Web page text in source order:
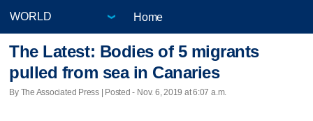
Home
The Latest: Bodies of 5 migrants
pulled from sea in Canaries
By The Associated Press | Posted - Nov. 6, 2019 at 6:07 a.m.